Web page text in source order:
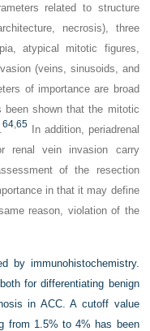
related to structure
necrosis), three
atypical mitotic figures,
(veins, sinusoids, and
of importance are broad
been shown that the mitotic
64,65 In addition, periadrenal
renal vein invasion carry
of the resection
in that it may define
reason, violation of the
by immunohistochemistry.
for differentiating benign
in ACC. A cutoff value
from 1.5% to 4% has been